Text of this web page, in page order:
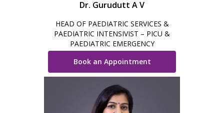
Dr. Gurudutt A V
HEAD OF PAEDIATRIC SERVICES &
PAEDIATRIC INTENSIVIST – PICU &
PAEDIATRIC EMERGENCY
Book an Appointment